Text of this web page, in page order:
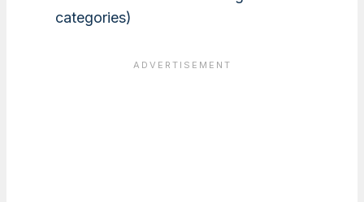
categories)